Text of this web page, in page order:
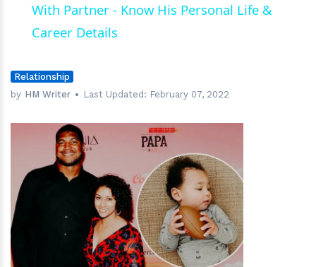
With Partner - Know His Personal Life &
Career Details
Relationship
by HM Writer Last Updated: February 07, 2022
hm